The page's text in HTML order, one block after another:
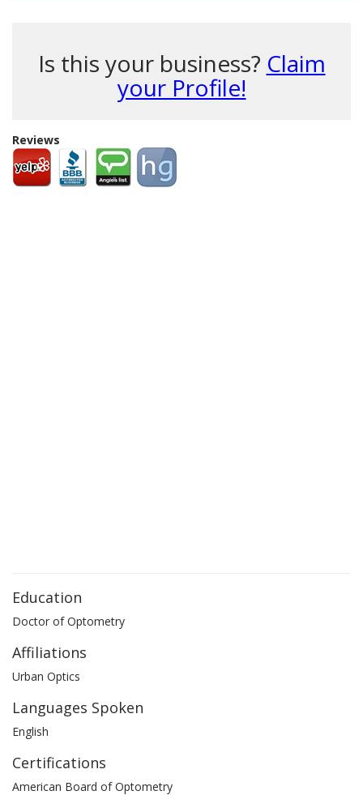
Is this your business? Claim
your Profile!
Reviews
Education
Doctor of Optometry
Affiliations
Urban Optics
Languages Spoken
English
Certifications
American Board of Optometry